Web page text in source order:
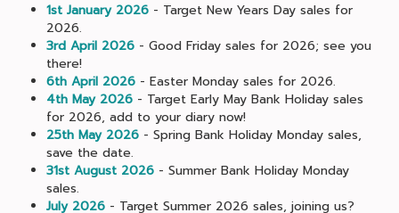
1st January 2026- Target New Years Day sales for
2026.
3rd April 2026- Good Friday sales for 2026; see you
there!
6th April 2026- Easter Monday sales for 2026.
4th May 2026- Target Early May Bank Holiday sales
for 2026, add to your diary now!
25th May 2026- Spring Bank Holiday Monday sales,
save the date.
31st August 2026- Summer Bank Holiday Monday
sales.
July 2026- Target Summer 2026 sales, joining us?